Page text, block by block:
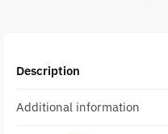
Description
Additional information